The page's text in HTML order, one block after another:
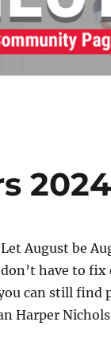
2024
Let August be
have to fix
can still find
Harper Nichols